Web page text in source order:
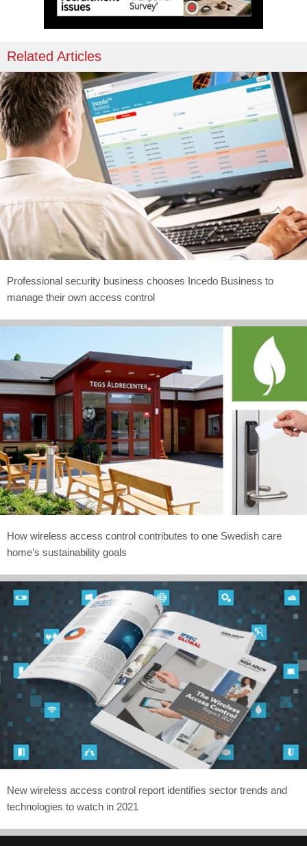
Related Articles
Professional security business chooses Incedo Business to
manage their own access control
How wireless access control contributes to one Swedish care
home’s sustainability goals
New wireless access control report identifies sector trends and
technologies to watch in 2021